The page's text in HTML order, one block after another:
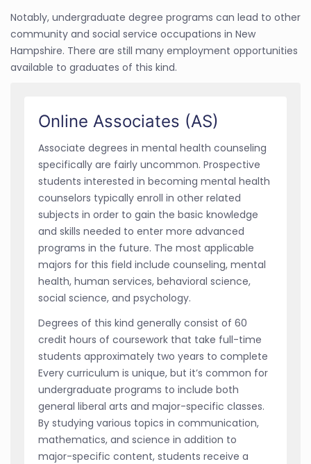
Notably, undergraduate degree programs can lead to other
community and social service occupations in New
Hampshire. There are still many employment opportunities
available to graduates of this kind.
Online Associates (AS)
Associate degrees in mental health counseling
specifically are fairly uncommon. Prospective
students interested in becoming mental health
counselors typically enroll in other related
subjects in order to gain the basic knowledge
and skills needed to enter more advanced
programs in the future. The most applicable
majors for this field include counseling, mental
health, human services, behavioral science,
social science, and psychology.
Degrees of this kind generally consist of 60
credit hours of coursework that take full-time
students approximately two years to complete
Every curriculum is unique, but it’s common for
undergraduate programs to include both
general liberal arts and major-specific classes.
By studying various topics in communication,
mathematics, and science in addition to
major-specific content, students receive a